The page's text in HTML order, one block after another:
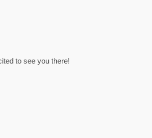
to see you there!